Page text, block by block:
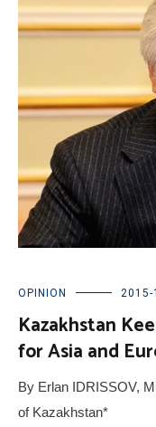
OPINION 2015-
Kazakhstan
for Asia and
By Erlan IDRISSOV,
of Kazakhstan*